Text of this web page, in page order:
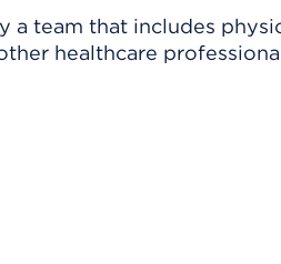
team that includes
healthcare